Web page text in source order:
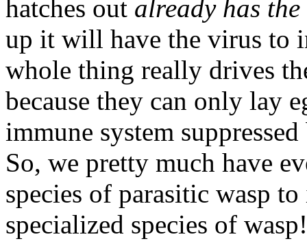
hatches out already has
up it will have the virus to
whole thing really drives
because they can only lay
immune system
So, we pretty much have
species of parasitic wasp
specialized species of wasp!